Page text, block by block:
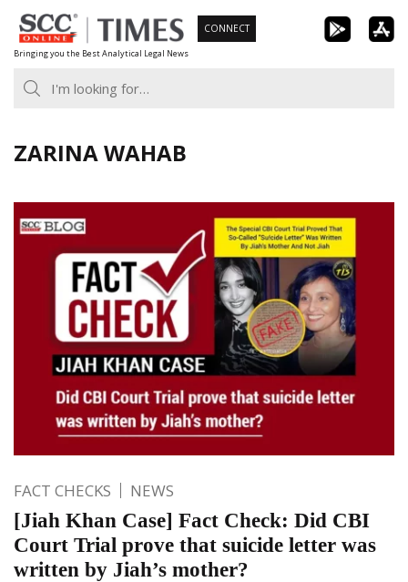
Skip
to
content
Bringing you the Best Analytical Legal News
CONNECT
ZARINA WAHAB
FACT CHECKS NEWS
[Jiah Khan Case] Fact Check: Did CBI
Court Trial prove that suicide letter was
written by Jiah’s mother?